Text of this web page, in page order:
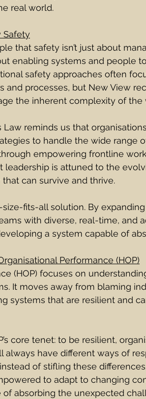
real world.
Safety
that safety isn’t just about
enabling systems and people
safety approaches often
and processes, but New View
the inherent complexity of the
Law reminds us that
to handle the wide range
empowering frontline
leadership is attuned to the
can survive and thrive.
size-fits-all solution. By
with diverse, real-time, and
a system capable of
Performance (HOP)
(HOP) focuses on
It moves away from blaming
systems that are resilient and
core tenet: to be resilient,
always have different ways of
of stifling these
to adapt to changing
absorbing the unexpected